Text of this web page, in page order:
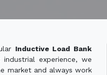
Inductive Load Bank
experience, we
market and always work